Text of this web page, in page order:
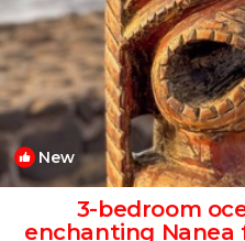
New
3-bedroom
enchanting Nanea